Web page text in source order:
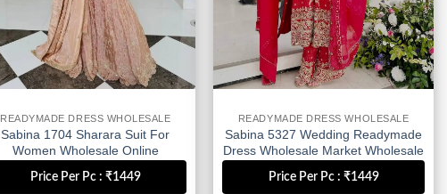
READYMADE DRESS WHOLESALE
Sabina 1704 Sharara Suit For
Women Wholesale Online
Price Per Pc : ₹1449
READYMADE DRESS WHOLESALE
Sabina 5327 Wedding Readymade
Dress Wholesale Market Wholesale
Price Per Pc : ₹1449